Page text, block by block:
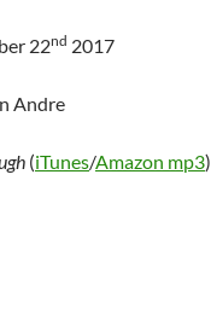
22nd 2017
Andre
(iTunes/Amazon mp3)